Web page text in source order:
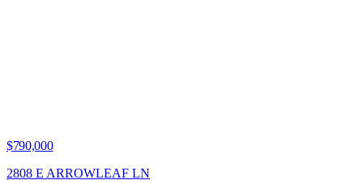
$790,000
2808 E ARROWLEAF LN